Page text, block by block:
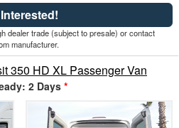
dealer trade (subject to presale) or contact
manufacturer.
350 HD XL Passenger Van
2 Days *